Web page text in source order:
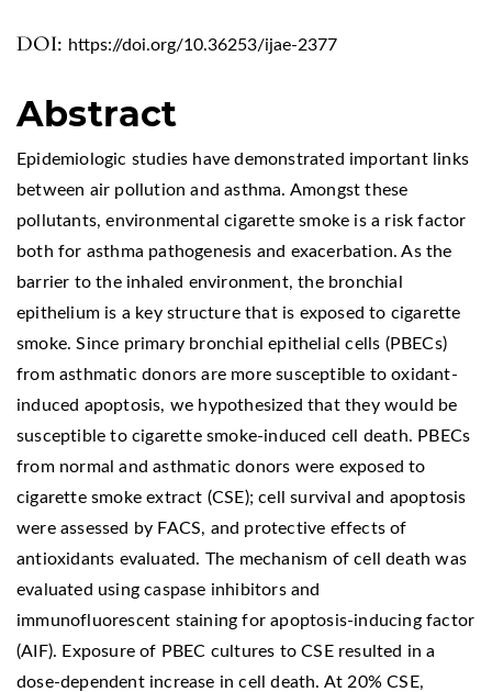
DOI: https://doi.org/10.36253/ijae-2377
Abstract
Epidemiologic studies have demonstrated important links
between air pollution and asthma. Amongst these
pollutants, environmental cigarette smoke is a risk factor
both for asthma pathogenesis and exacerbation. As the
barrier to the inhaled environment, the bronchial
epithelium is a key structure that is exposed to cigarette
smoke. Since primary bronchial epithelial cells (PBECs)
from asthmatic donors are more susceptible to oxidant-
induced apoptosis, we hypothesized that they would be
susceptible to cigarette smoke-induced cell death. PBECs
from normal and asthmatic donors were exposed to
cigarette smoke extract (CSE); cell survival and apoptosis
were assessed by FACS, and protective effects of
antioxidants evaluated. The mechanism of cell death was
evaluated using caspase inhibitors and
immunofluorescent staining for apoptosis-inducing factor
(AIF). Exposure of PBEC cultures to CSE resulted in a
dose-dependent increase in cell death. At 20% CSE,